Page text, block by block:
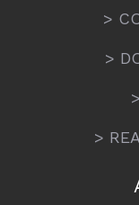
>
>
>